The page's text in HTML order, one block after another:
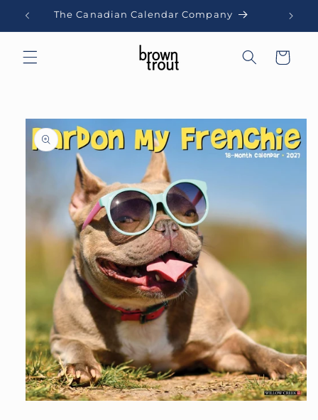
Skip to
content
The Canadian Calendar Company
Cart
Skip to
product
information